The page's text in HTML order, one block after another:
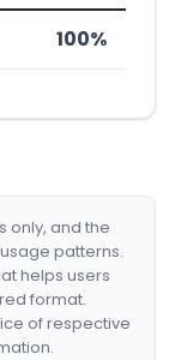
100%
only, and the
patterns.
helps users
format.
of respective